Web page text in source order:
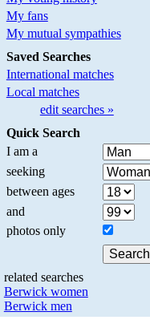
My fans
My mutual sympathies
Saved Searches
International matches
Local matches
edit searches »
Quick Search
I am a
seeking
between ages
and
photos only
related searches
Berwick women
Berwick men